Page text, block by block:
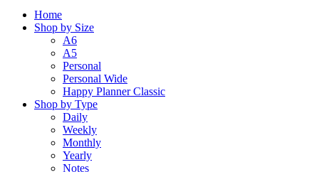
Home
Shop by Size
A6
A5
Personal
Personal Wide
Happy Planner Classic
Shop by Type
Daily
Weekly
Monthly
Yearly
Notes